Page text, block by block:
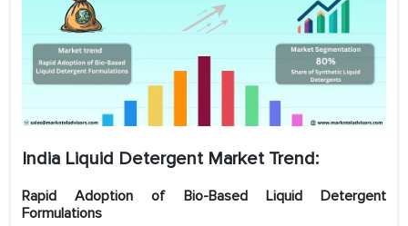
India Liquid Detergent Market Trend:
Rapid Adoption of Bio-Based Liquid Detergent
Formulations